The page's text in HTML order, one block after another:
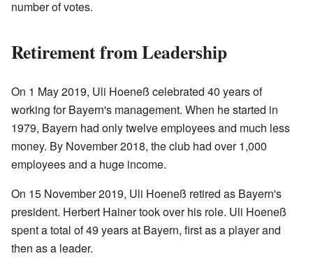
number of votes.
Retirement from Leadership
On 1 May 2019, Uli Hoeneß celebrated 40 years of
working for Bayern's management. When he started in
1979, Bayern had only twelve employees and much less
money. By November 2018, the club had over 1,000
employees and a huge income.
On 15 November 2019, Uli Hoeneß retired as Bayern's
president. Herbert Hainer took over his role. Uli Hoeneß
spent a total of 49 years at Bayern, first as a player and
then as a leader.